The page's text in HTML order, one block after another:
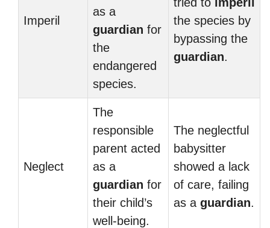
Imperil
as a
guardian for
the
endangered
species.
the species by
bypassing the
guardian.
Neglect
The
responsible
parent acted
as a
guardian for
their child’s
well-being.
The neglectful
babysitter
showed a lack
of care, failing
as a guardian.